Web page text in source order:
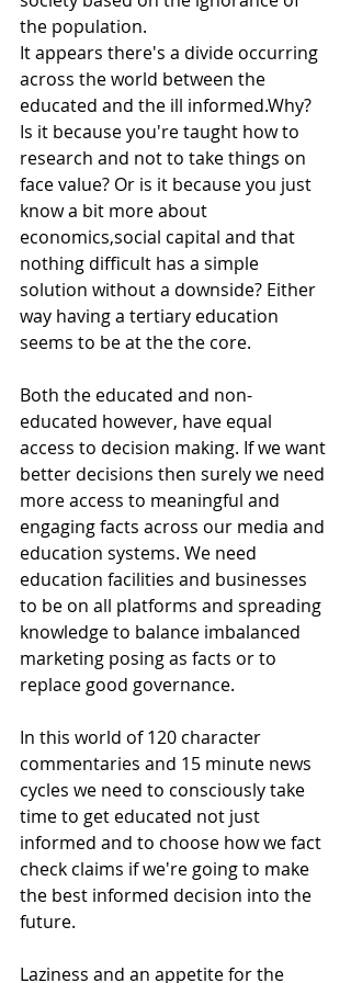
the population.
It appears there's a divide occurring
across the world between the
educated and the ill informed.Why?
Is it because you're taught how to
research and not to take things on
face value? Or is it because you just
know a bit more about
economics,social capital and that
nothing difficult has a simple
solution without a downside? Either
way having a tertiary education
seems to be at the the core.
Both the educated and non-
educated however, have equal
access to decision making. If we want
better decisions then surely we need
more access to meaningful and
engaging facts across our media and
education systems. We need
education facilities and businesses
to be on all platforms and spreading
knowledge to balance imbalanced
marketing posing as facts or to
replace good governance.
In this world of 120 character
commentaries and 15 minute news
cycles we need to consciously take
time to get educated not just
informed and to choose how we fact
check claims if we're going to make
the best informed decision into the
future.
Laziness and an appetite for the